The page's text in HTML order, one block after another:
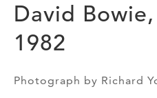
David
1982
Photograph by Richard